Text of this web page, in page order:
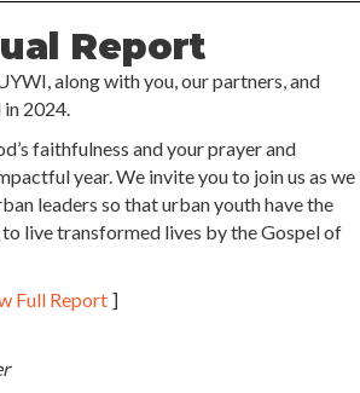
Report
along with you, our partners, and
2024.
faithfulness and your prayer and
year. We invite you to join us as we
leaders so that urban youth have the
live transformed lives by the Gospel of
Full Report ]